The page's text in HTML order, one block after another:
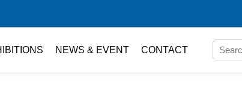
NEWS & EVENT CONTACT